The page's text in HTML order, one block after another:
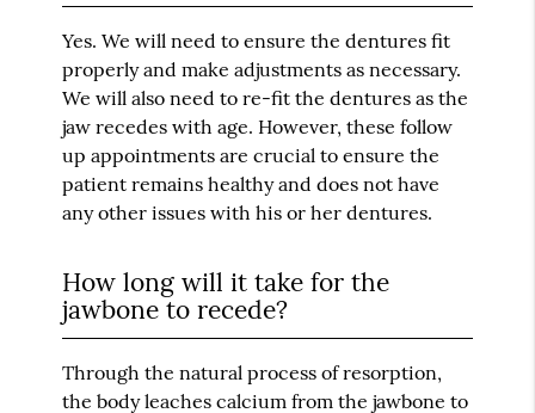
Yes. We will need to ensure the dentures fit
properly and make adjustments as necessary.
We will also need to re-fit the dentures as the
jaw recedes with age. However, these follow
up appointments are crucial to ensure the
patient remains healthy and does not have
any other issues with his or her dentures.
How long will it take for the
jawbone to recede?
Through the natural process of resorption,
the body leaches calcium from the jawbone to